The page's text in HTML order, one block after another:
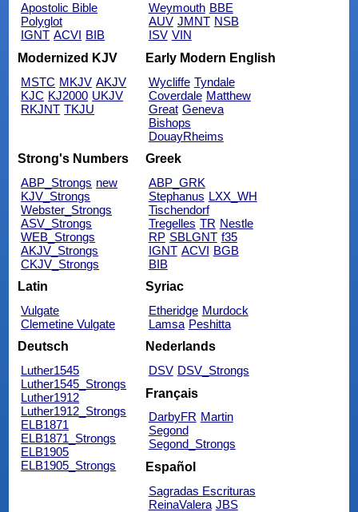
Apostolic Bible
Polyglot
IGNT ACVI BIB
Weymouth BBE
AUV JMNT NSB
ISV VIN
Modernized KJV
MSTC MKJV AKJV
KJC KJ2000 UKJV
RKJNT TKJU
Early Modern English
Wycliffe Tyndale
Coverdale Matthew
Great Geneva
Bishops
DouayRheims
Strong's Numbers
ABP_Strongs new
KJV_Strongs
Webster_Strongs
ASV_Strongs
WEB_Strongs
AKJV_Strongs
CKJV_Strongs
Greek
ABP_GRK
Stephanus LXX_WH
Tischendorf
Tregelles TR Nestle
RP SBLGNT f35
IGNT ACVI BGB
BIB
Latin
Vulgate
Clemetine Vulgate
Syriac
Etheridge Murdock
Lamsa Peshitta
Deutsch
Luther1545
Luther1545_Strongs
Luther1912
Luther1912_Strongs
ELB1871
ELB1871_Strongs
ELB1905
ELB1905_Strongs
Nederlands
DSV DSV_Strongs
Français
DarbyFR Martin
Segond
Segond_Strongs
Español
Sagradas Escrituras
ReinaValera JBS